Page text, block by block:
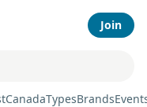
Join
CanadaTypesBrands